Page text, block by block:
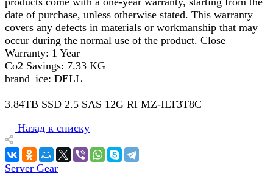
date of purchase, unless otherwise stated. This warranty
covers any defects in materials or workmanship that may
occur during the normal use of the product. Close
Warranty: 1 Year
Co2 Savings: 7.33 KG
brand_ice: DELL
3.84TB SSD 2.5 SAS 12G RI MZ-ILT3T8C
Назад к списку
Server Gear